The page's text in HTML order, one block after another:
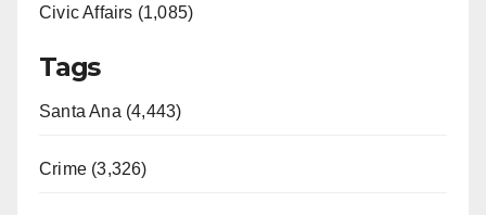
Civic Affairs (1,085)
Tags
Santa Ana (4,443)
Crime (3,326)